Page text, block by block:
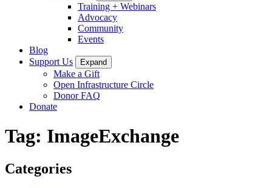
Training + Webinars
Advocacy
Community
Events
Blog
Support Us
Expand
Make a Gift
Open Infrastructure Circle
Donor FAQ
Donate
Tag: ImageExchange
Categories